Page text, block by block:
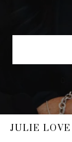
JULIE LOVE